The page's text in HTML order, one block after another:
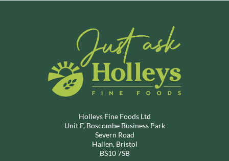
Holleys Fine Foods Ltd
Unit F, Boscombe Business Park
Severn Road
Hallen, Bristol
BS10 7SB